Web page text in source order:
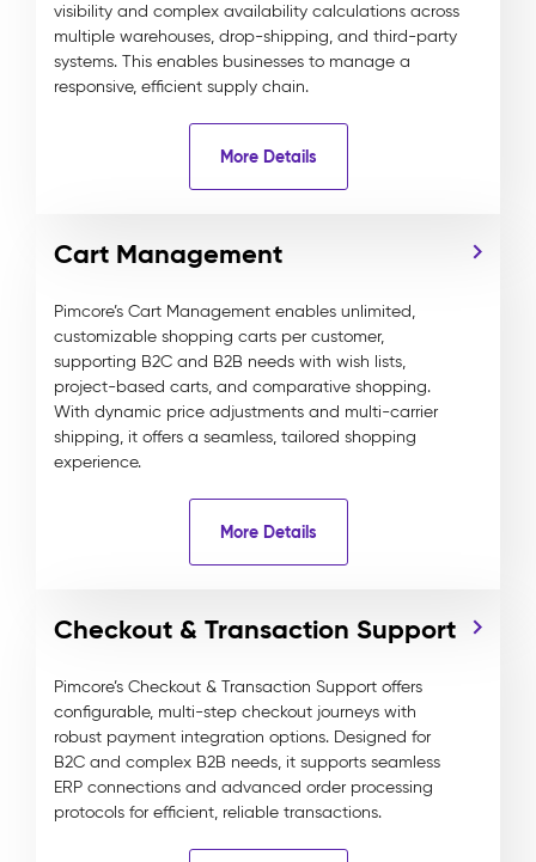
visibility and complex availability calculations across
multiple warehouses, drop-shipping, and third-party
systems. This enables businesses to manage a
responsive, efficient supply chain.
More Details
Cart Management
Pimcore’s Cart Management enables unlimited,
customizable shopping carts per customer,
supporting B2C and B2B needs with wish lists,
project-based carts, and comparative shopping.
With dynamic price adjustments and multi-carrier
shipping, it offers a seamless, tailored shopping
experience.
More Details
Checkout & Transaction Support
Pimcore’s Checkout & Transaction Support offers
configurable, multi-step checkout journeys with
robust payment integration options. Designed for
B2C and complex B2B needs, it supports seamless
ERP connections and advanced order processing
protocols for efficient, reliable transactions.